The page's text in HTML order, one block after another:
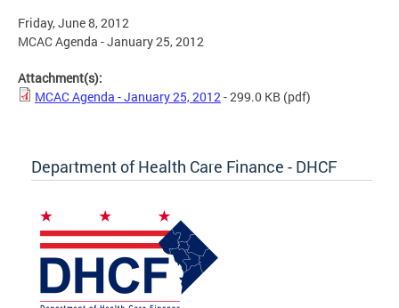
Friday, June 8, 2012
MCAC Agenda - January 25, 2012
Attachment(s):
MCAC Agenda - January 25, 2012- 299.0 KB (pdf)
Department of Health Care Finance - DHCF